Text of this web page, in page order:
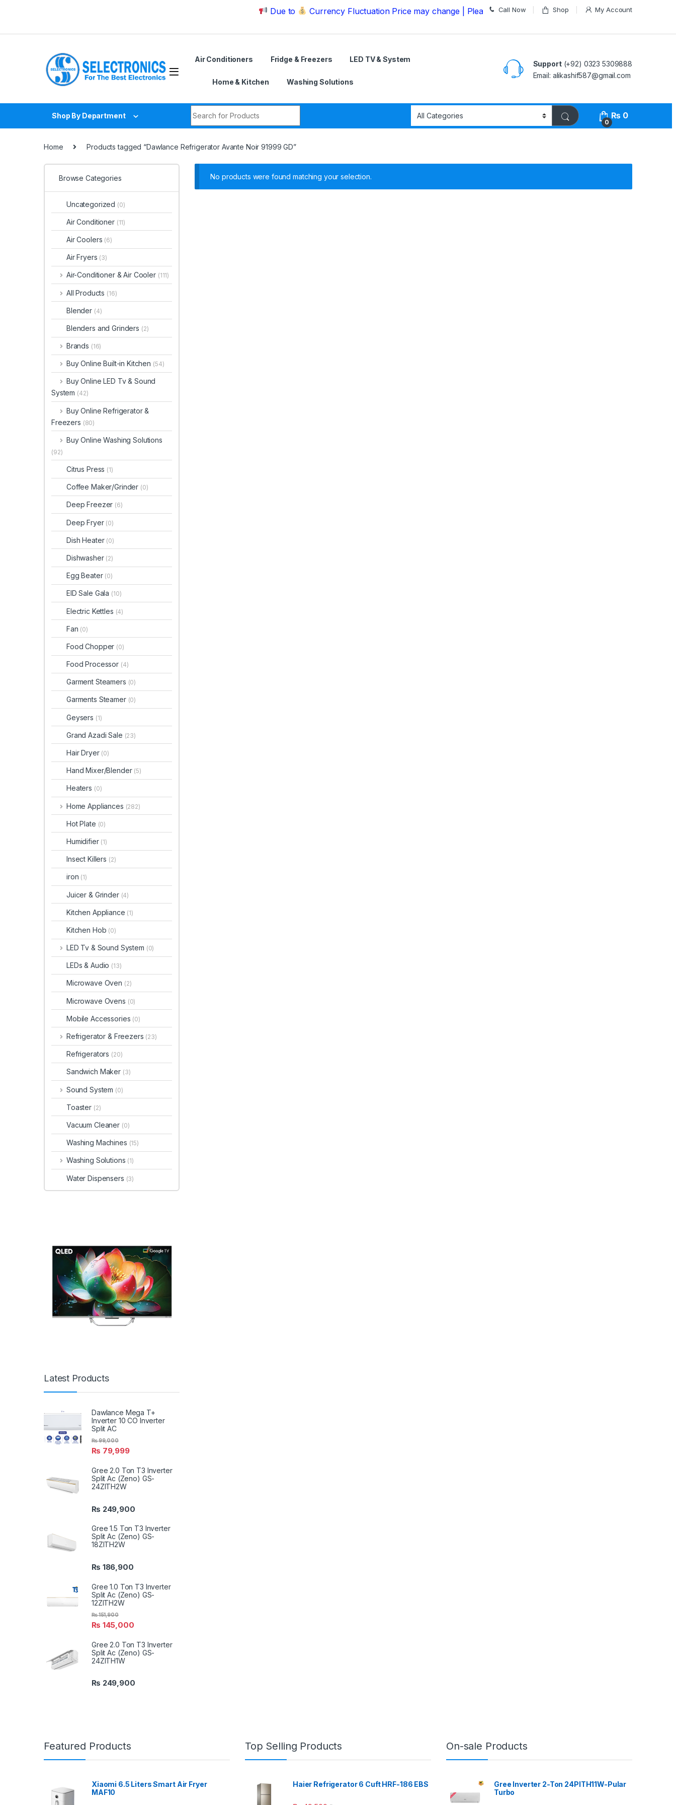
Due to Currency Fluctuation Price may change | Please Call us on 03235309888 Before Placing your Order
Call Now Shop My Account
Air Conditioners Fridge & Freezers LED TV & System
Home & Kitchen Washing Solutions
Support(+92) 0323 5309888
Email: alikashif587@gmail.com
Shop By Department
0
₨ 0
Home Products tagged “Dawlance Refrigerator Avante Noir 91999 GD”
No products were found matching your selection.
Browse Categories
Uncategorized (0)
Air Conditioner (11)
Air Coolers (6)
Air Fryers (3)
Air-Conditioner & Air Cooler (111)
All Products (16)
Blender (4)
Blenders and Grinders (2)
Brands (16)
Buy Online Built-in Kitchen (54)
Buy Online LED Tv & Sound
System (42)
Buy Online Refrigerator &
Freezers (80)
Buy Online Washing Solutions
(92)
Citrus Press (1)
Coffee Maker/Grinder (0)
Deep Freezer (6)
Deep Fryer (0)
Dish Heater (0)
Dishwasher (2)
Egg Beater (0)
EID Sale Gala (10)
Electric Kettles (4)
Fan (0)
Food Chopper (0)
Food Processor (4)
Garment Steamers (0)
Garments Steamer (0)
Geysers (1)
Grand Azadi Sale (23)
Hair Dryer (0)
Hand Mixer/Blender (5)
Heaters (0)
Home Appliances (282)
Hot Plate (0)
Humidifier (1)
Insect Killers (2)
iron (1)
Juicer & Grinder (4)
Kitchen Appliance (1)
Kitchen Hob (0)
LED Tv & Sound System (0)
LEDs & Audio (13)
Microwave Oven (2)
Microwave Ovens (0)
Mobile Accessories (0)
Refrigerator & Freezers (23)
Refrigerators (20)
Sandwich Maker (3)
Sound System (0)
Toaster (2)
Vacuum Cleaner (0)
Washing Machines (15)
Washing Solutions (1)
Water Dispensers (3)
Latest Products
Dawlance Mega T+
Inverter 10 CO Inverter
Split AC
₨ 79,999
₨99,000
Gree 2.0 Ton T3 Inverter
Split Ac (Zeno) GS-
24ZITH2W
₨ 249,900
Gree 1.5 Ton T3 Inverter
Split Ac (Zeno) GS-
18ZITH2W
₨ 186,900
Gree 1.0 Ton T3 Inverter
Split Ac (Zeno) GS-
12ZITH2W
₨ 145,000
₨151,900
Gree 2.0 Ton T3 Inverter
Split Ac (Zeno) GS-
24ZITH1W
₨ 249,900
Featured Products
Xiaomi 6.5 Liters Smart Air Fryer
MAF10
Top Selling Products
Haier Refrigerator 6 Cuft HRF-186 EBS
On-sale Products
Gree Inverter 2-Ton 24PITH11W-Pular
Turbo